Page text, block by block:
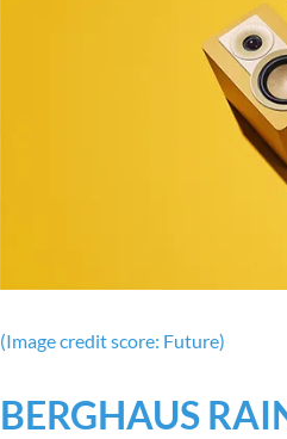
(Image credit score: Future)
BERGHAUS